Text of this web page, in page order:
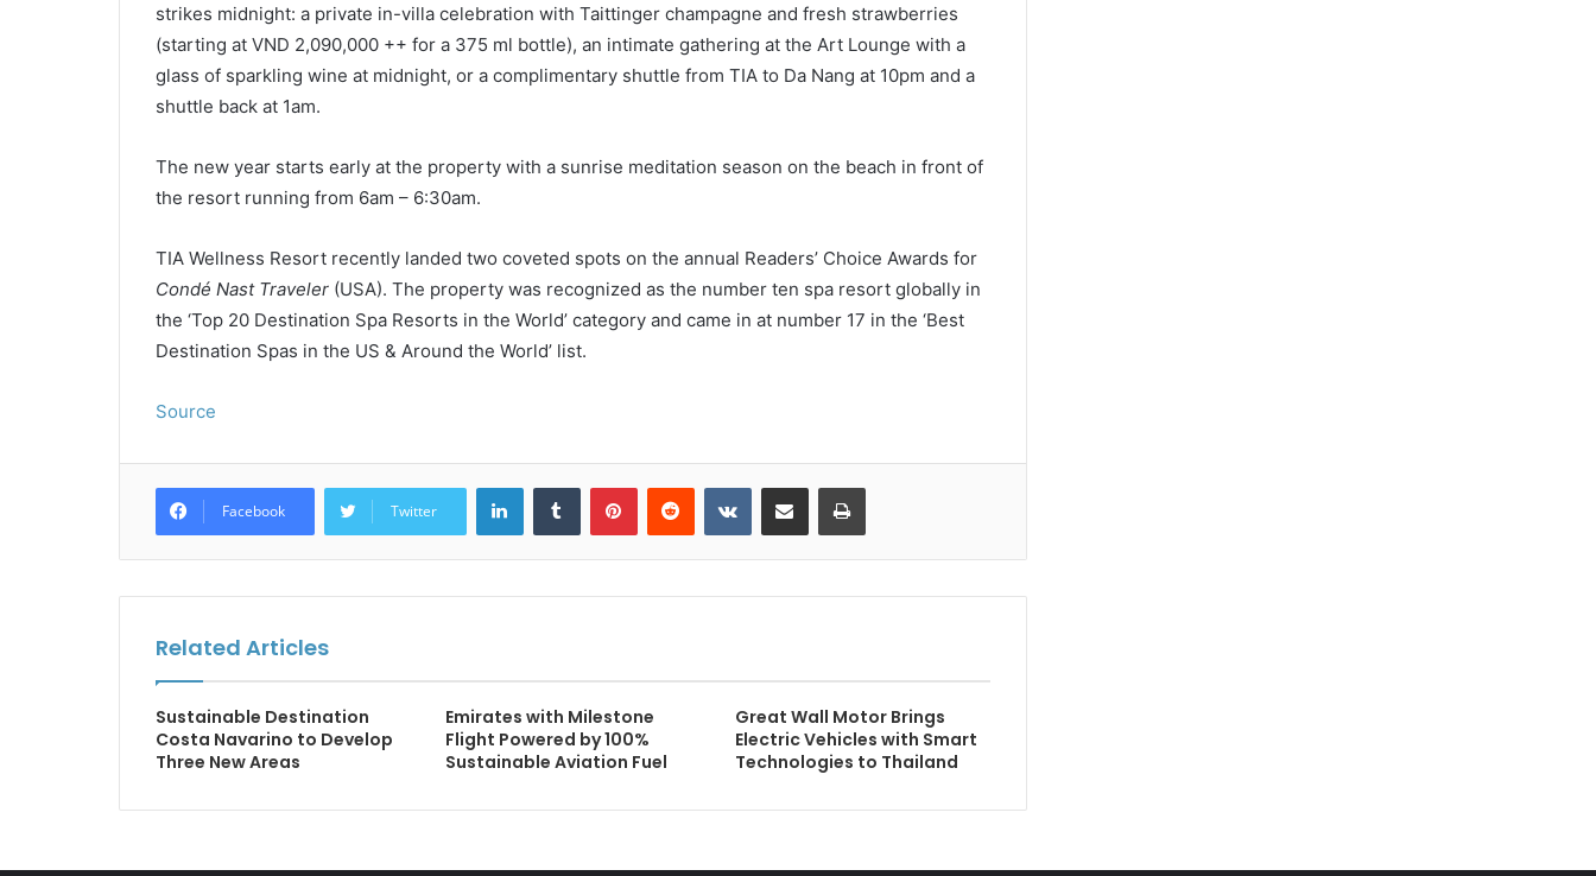
strikes midnight: a private in-villa celebration with Taittinger champagne and fresh strawberries
(starting at VND 2,090,000 ++ for a 375 ml bottle), an intimate gathering at the Art Lounge with a
glass of sparkling wine at midnight, or a complimentary shuttle from TIA to Da Nang at 10pm and a
shuttle back at 1am.
The new year starts early at the property with a sunrise meditation season on the beach in front of
the resort running from 6am – 6:30am.
TIA Wellness Resort recently landed two coveted spots on the annual Readers’ Choice Awards for
Condé Nast Traveler (USA). The property was recognized as the number ten spa resort globally in
the ‘Top 20 Destination Spa Resorts in the World’ category and came in at number 17 in the ‘Best
Destination Spas in the US & Around the World’ list.
Source
Facebook Twitter
LinkedInTumblr PinterestReddit VKontakteShare via Email Print
Related Articles
Sustainable Destination
Costa Navarino to Develop
Three New Areas
Emirates with Milestone
Flight Powered by 100%
Sustainable Aviation Fuel
Great Wall Motor Brings
Electric Vehicles with Smart
Technologies to Thailand